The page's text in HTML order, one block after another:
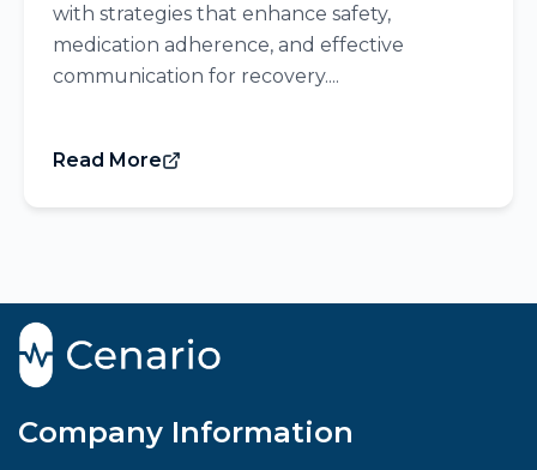
with strategies that enhance safety,
medication adherence, and effective
communication for recovery....
Read More
Company Information